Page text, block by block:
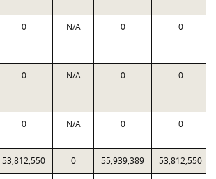
0 N/A 0 0
0 N/A 0 0
0 N/A 0 0
53,812,550 0 55,939,389 53,812,550